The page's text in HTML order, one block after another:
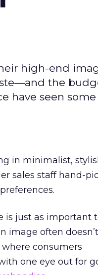
high-end
the
have seen some
in minimalist,
sales staff hand-
is just as important
image often doesn’t
where consumers
one eye out for